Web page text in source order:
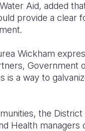
Aid, added
provide a clear
Wickham
Government
a way to
the
Health